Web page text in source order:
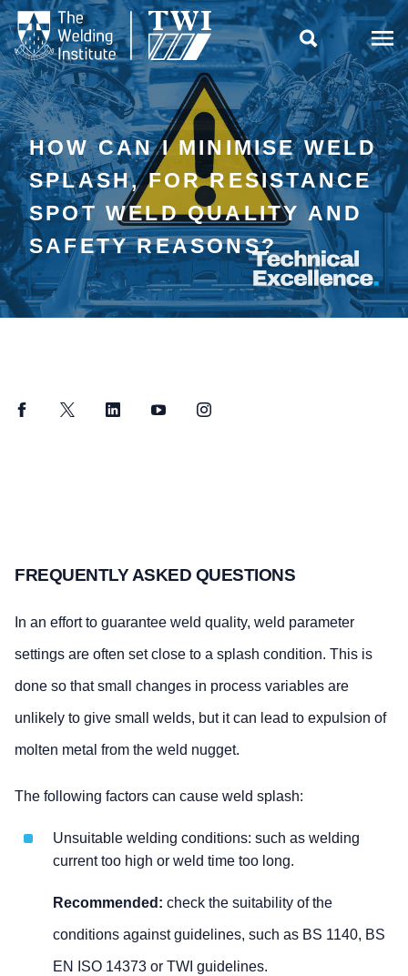

HOW CAN I MINIMISE WELD
SPLASH, FOR RESISTANCE
SPOT WELD QUALITY AND
SAFETY REASONS?
FacebookTwitter LinkedInYouTubeInstagram
FREQUENTLY ASKED QUESTIONS
In an effort to guarantee weld quality, weld parameter
settings are often set close to a splash condition. This is
done so that small changes in process variables are
unlikely to give small welds, but it can lead to expulsion of
molten metal from the weld nugget.
The following factors can cause weld splash:
Unsuitable welding conditions: such as welding
current too high or weld time too long.
Recommended: check the suitability of the
conditions against guidelines, such as BS 1140, BS
EN ISO 14373 or TWI guidelines.